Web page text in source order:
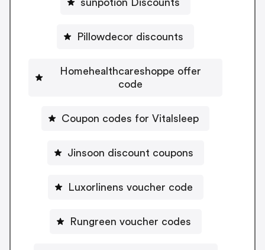
sunpotion Discounts
Pillowdecor discounts
Homehealthcareshoppe offer
code
Coupon codes for Vitalsleep
Jinsoon discount coupons
Luxorlinens voucher code
Rungreen voucher codes